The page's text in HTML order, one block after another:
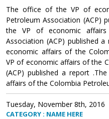
The office of the VP of
Petroleum Association (ACP)
the VP of economic
Association (ACP) published
economic affairs of the
VP of economic affairs of the
(ACP) published a report
affairs of the Colombia
Tuesday, November 8th, 2016
CATEGORY : NAME HERE